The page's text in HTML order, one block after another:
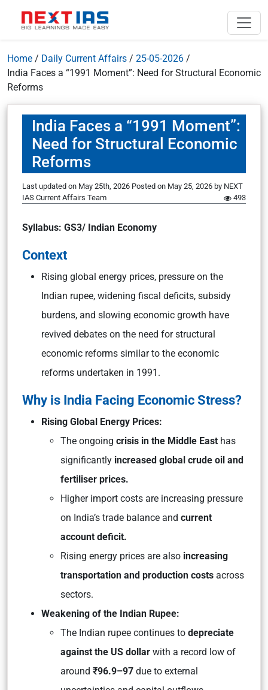
Home / Daily Current Affairs / 25-05-2026 /
India Faces a “1991 Moment”: Need for Structural Economic
Reforms
India Faces a “1991 Moment”:
Need for Structural Economic
Reforms
Last updated on May 25th, 2026 Posted on May 25, 2026 by NEXT
IAS Current Affairs Team
493
Syllabus: GS3/ Indian Economy
Context
Rising global energy prices, pressure on the
Indian rupee, widening fiscal deficits, subsidy
burdens, and slowing economic growth have
revived debates on the need for structural
economic reforms similar to the economic
reforms undertaken in 1991.
Why is India Facing Economic Stress?
Rising Global Energy Prices:
The ongoing crisis in the Middle East has
significantly increased global crude oil and
fertiliser prices.
Higher import costs are increasing pressure
on India’s trade balance and current
account deficit.
Rising energy prices are also increasing
transportation and production costs across
sectors.
Weakening of the Indian Rupee:
The Indian rupee continues to depreciate
against the US dollar with a record low of
around ₹96.9–97 due to external